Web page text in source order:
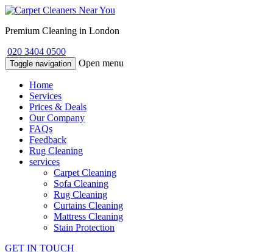
Premium Cleaning in London
020 3404 0500
Toggle navigation Open menu
Home
Services
Prices & Deals
Our Company
FAQs
Feedback
Rug Cleaning
services
Carpet Cleaning
Sofa Cleaning
Rug Cleaning
Curtains Cleaning
Mattress Cleaning
Stain Protection
GET IN TOUCH